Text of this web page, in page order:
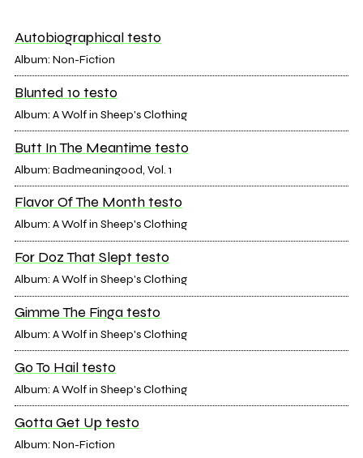
Autobiographical testo
Album: Non-Fiction
Blunted 10 testo
Album: A Wolf in Sheep's Clothing
Butt In The Meantime testo
Album: Badmeaningood, Vol. 1
Flavor Of The Month testo
Album: A Wolf in Sheep's Clothing
For Doz That Slept testo
Album: A Wolf in Sheep's Clothing
Gimme The Finga testo
Album: A Wolf in Sheep's Clothing
Go To Hail testo
Album: A Wolf in Sheep's Clothing
Gotta Get Up testo
Album: Non-Fiction